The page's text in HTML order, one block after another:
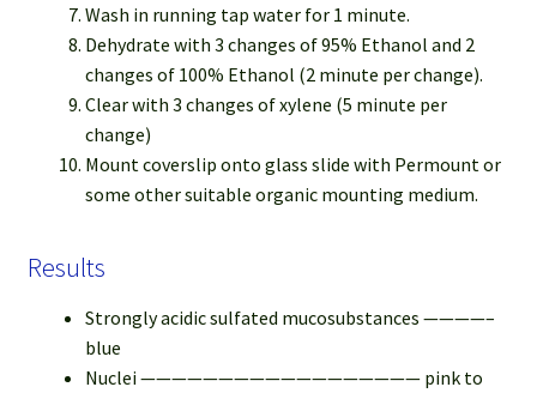
Wash in running tap water for 1 minute.
Dehydrate with 3 changes of 95% Ethanol and 2
changes of 100% Ethanol (2 minute per change).
Clear with 3 changes of xylene (5 minute per
change)
Mount coverslip onto glass slide with Permount or
some other suitable organic mounting medium.
Results
Strongly acidic sulfated mucosubstances ————–
blue
Nuclei —————————————————— pink to